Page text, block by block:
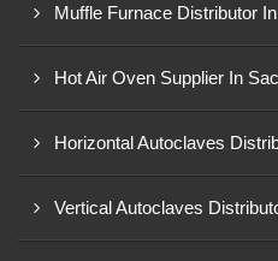
Muffle Furnace Distributor
Hot Air Oven Supplier In
Horizontal Autoclaves
Vertical Autoclaves